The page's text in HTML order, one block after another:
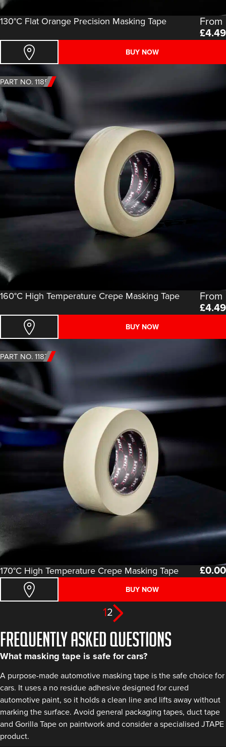
130°C Flat Orange Precision Masking Tape From
£4.49
BUY NOW
PART NO. 1185
160°C High Temperature Crepe Masking Tape From
£4.49
BUY NOW
PART NO. 1187
170°C High Temperature Crepe Masking Tape £0.00
BUY NOW
12
FREQUENTLY ASKED QUESTIONS
What masking tape is safe for cars?
A purpose-made automotive masking tape is the safe choice for
cars. It uses a no residue adhesive designed for cured
automotive paint, so it holds a clean line and lifts away without
marking the surface. Avoid general packaging tapes, duct tape
and Gorilla Tape on paintwork and consider a specialised JTAPE
product.